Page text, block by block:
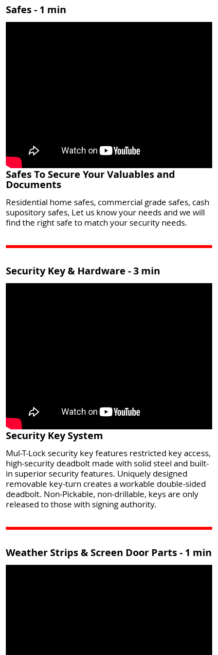
Safes - 1 min
Safes To Secure Your Valuables and
Documents
Residential home safes, commercial grade safes, cash
supository safes, Let us know your needs and we will
find the right safe to match your security needs.
Security Key & Hardware - 3 min
Security Key System
Mul-T-Lock security key features restricted key access,
high-security deadbolt made with solid steel and built-
in superior security features. Uniquely designed
removable key-turn creates a workable double-sided
deadbolt. Non-Pickable, non-drillable, keys are only
released to those with signing authority.
Weather Strips & Screen Door Parts - 1 min